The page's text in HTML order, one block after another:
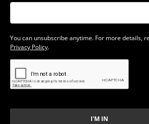
You can unsubscribe anytime. For more details,
Privacy Policy.
I'M IN